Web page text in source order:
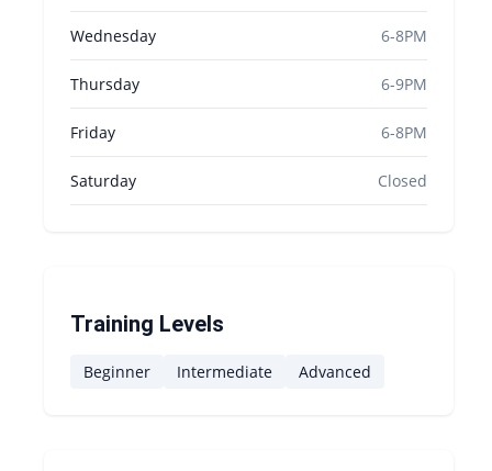
Wednesday 6-8PM
Thursday 6-9PM
Friday 6-8PM
Saturday Closed
Training Levels
Beginner Intermediate Advanced